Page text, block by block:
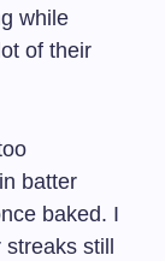
while
of their
batter
baked. I
still